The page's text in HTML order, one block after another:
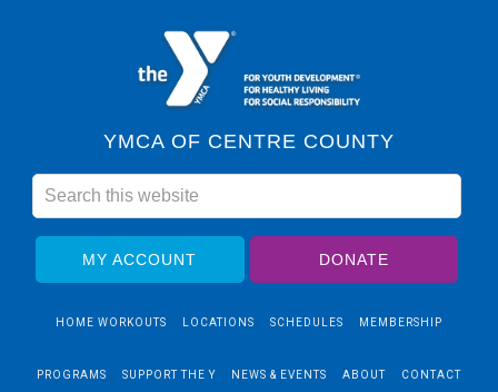
YMCA OF CENTRE COUNTY
MY ACCOUNT DONATE
HOME WORKOUTS LOCATIONS SCHEDULES MEMBERSHIP
PROGRAMS SUPPORT THE Y NEWS & EVENTS ABOUT CONTACT